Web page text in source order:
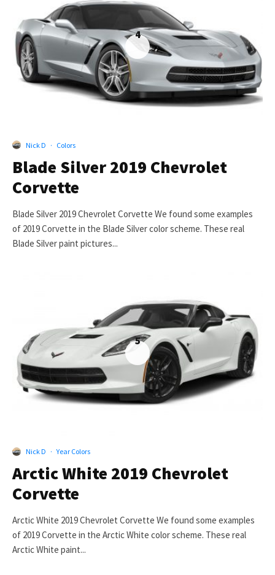
4
Nick D · Colors
Blade Silver 2019 Chevrolet
Corvette
Blade Silver 2019 Chevrolet Corvette We found some examples
of 2019 Corvette in the Blade Silver color scheme. These real
Blade Silver paint pictures...
5
Nick D · Year Colors
Arctic White 2019 Chevrolet
Corvette
Arctic White 2019 Chevrolet Corvette We found some examples
of 2019 Corvette in the Arctic White color scheme. These real
Arctic White paint...